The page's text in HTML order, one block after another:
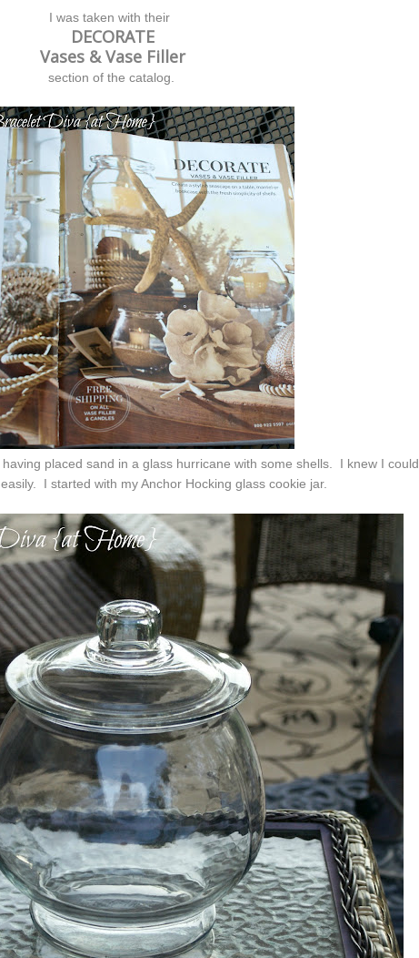
I was taken with their
DECORATE
Vases & Vase Filler
section of the catalog.
placed sand in a glass hurricane with some shells. I knew I could
I started with my Anchor Hocking glass cookie jar.